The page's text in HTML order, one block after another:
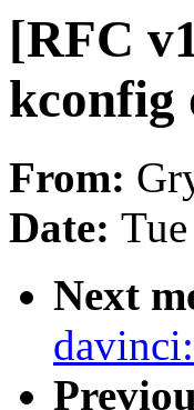
[RFC
kconfig
From:
Date:
Next